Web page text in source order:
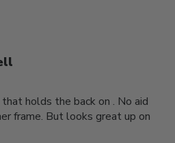
holds the back on . No aid
frame. But looks great up on